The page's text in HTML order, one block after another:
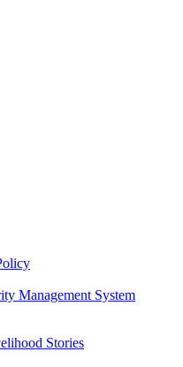
Management System
Stories